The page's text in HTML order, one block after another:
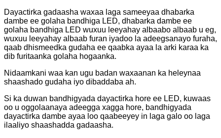
Dayactirka gadaasha waxaa laga sameeyaa dhabarka
dambe ee golaha bandhiga LED, dhabarka dambe ee
golaha bandhiga LED wuxuu leeyahay albaabo albaab u eg,
wuxuu leeyahay albaab furan iyadoo la adeegsanayo furaha,
qaab dhismeedka gudaha ee qaabka ayaa la arki karaa ka
dib furitaanka golaha hogaanka.
Nidaamkani waa kan ugu badan waxaanan ka heleynaa
shaashado gudaha iyo dibaddaba ah.
Si ka duwan bandhigyada dayactirka hore ee LED, kuwaas
oo u oggolaanaya adeegga xagga hore, bandhigyada
dayactirka dambe ayaa loo qaabeeyey in laga galo oo laga
ilaaliyo shaashadda gadaasha.